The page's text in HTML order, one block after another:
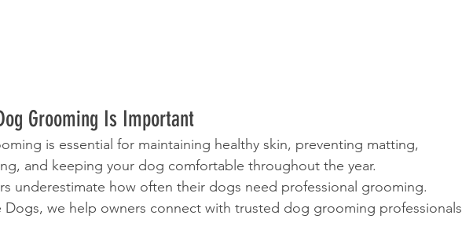
Grooming Is Important
is essential for maintaining healthy skin, preventing matting,
and keeping your dog comfortable throughout the year.
underestimate how often their dogs need professional grooming.
Dogs, we help owners connect with trusted dog grooming professionals